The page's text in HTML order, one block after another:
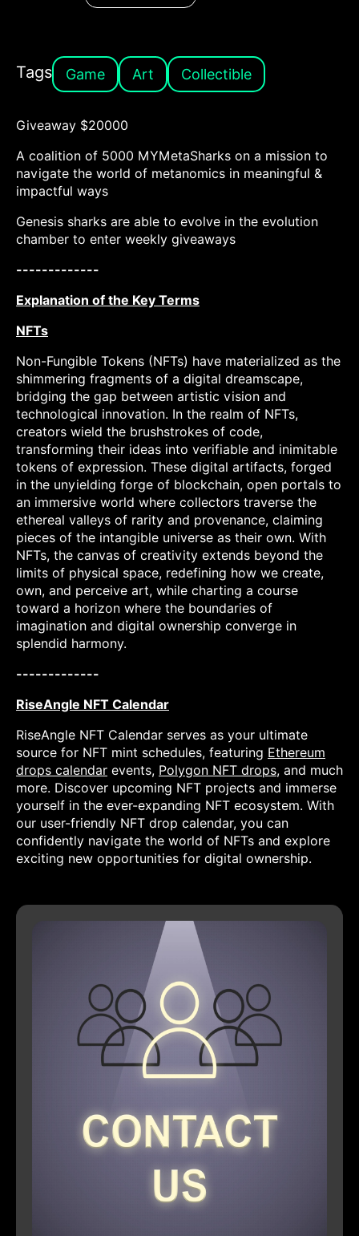
Tags Game Art Collectible
Giveaway $20000
A coalition of 5000 MYMetaSharks on a mission to
navigate the world of metanomics in meaningful &
impactful ways
Genesis sharks are able to evolve in the evolution
chamber to enter weekly giveaways
-------------
Explanation of the Key Terms
NFTs
Non-Fungible Tokens (NFTs) have materialized as the
shimmering fragments of a digital dreamscape,
bridging the gap between artistic vision and
technological innovation. In the realm of NFTs,
creators wield the brushstrokes of code,
transforming their ideas into verifiable and inimitable
tokens of expression. These digital artifacts, forged
in the unyielding forge of blockchain, open portals to
an immersive world where collectors traverse the
ethereal valleys of rarity and provenance, claiming
pieces of the intangible universe as their own. With
NFTs, the canvas of creativity extends beyond the
limits of physical space, redefining how we create,
own, and perceive art, while charting a course
toward a horizon where the boundaries of
imagination and digital ownership converge in
splendid harmony.
-------------
RiseAngle NFT Calendar
RiseAngle NFT Calendar serves as your ultimate
source for NFT mint schedules, featuring Ethereum
drops calendar events, Polygon NFT drops, and much
more. Discover upcoming NFT projects and immerse
yourself in the ever-expanding NFT ecosystem. With
our user-friendly NFT drop calendar, you can
confidently navigate the world of NFTs and explore
exciting new opportunities for digital ownership.